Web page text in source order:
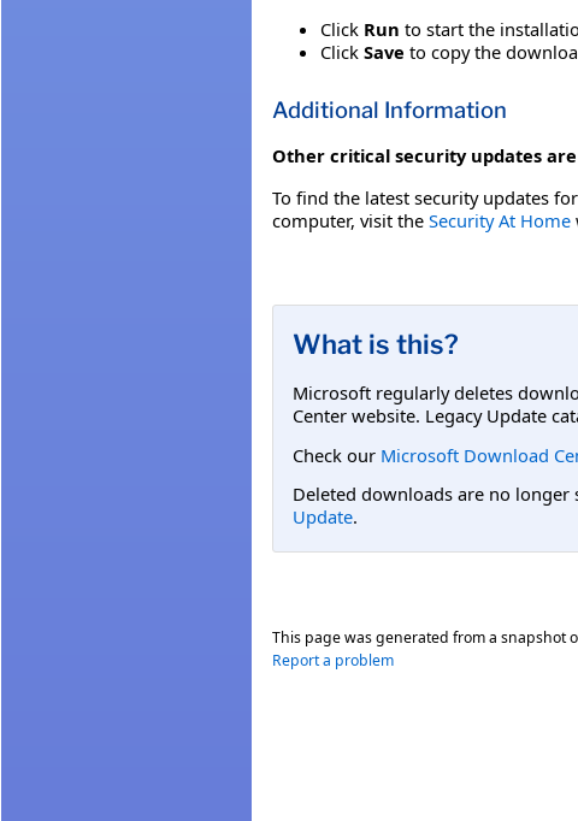
Click Run to start the
Click Save to copy the
Additional Information
Other critical security updates
To find the latest security updates
computer, visit the Security At Home
What is this?
Microsoft regularly deletes
Center website. Legacy Update
Check our Microsoft Download
Deleted downloads are no
Update.
This page was generated from a snapshot
Report a problem